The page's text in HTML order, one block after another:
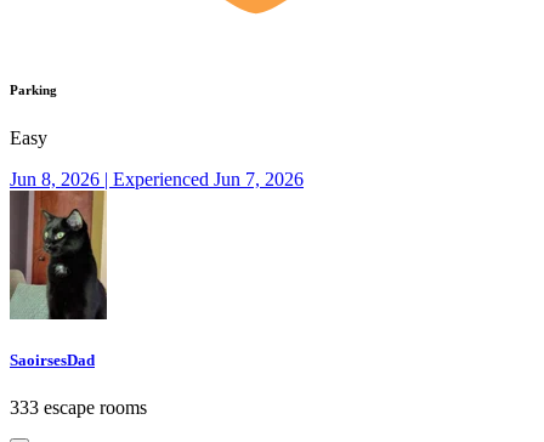
Parking
Easy
Jun 8, 2026 | Experienced Jun 7, 2026
SaoirsesDad
333 escape rooms